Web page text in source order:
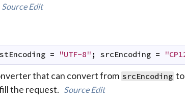
Source Edit
= "UTF-8" ; srcEncoding =
that can convert from srcEncoding to
the request. Source Edit